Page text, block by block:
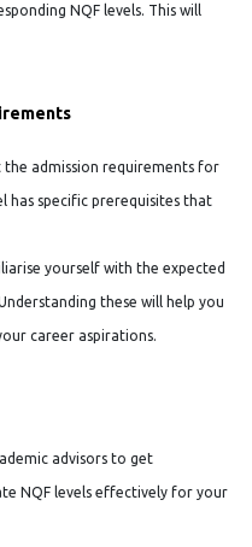
NQF levels. This will
the admission requirements for
has specific prerequisites that
yourself with the expected
these will help you
career aspirations.
advisors to get
NQF levels effectively for your